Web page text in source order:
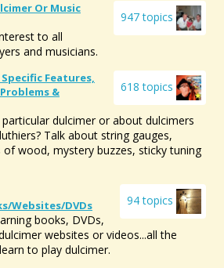
947 topics
Or Music
to all
and musicians.
618 topics
Features,
&
dulcimer or about dulcimers
Talk about string gauges,
of wood, mystery buzzes, sticky tuning
94 topics
websites/DVDs
books, DVDs,
websites or videos...all the
to play dulcimer.